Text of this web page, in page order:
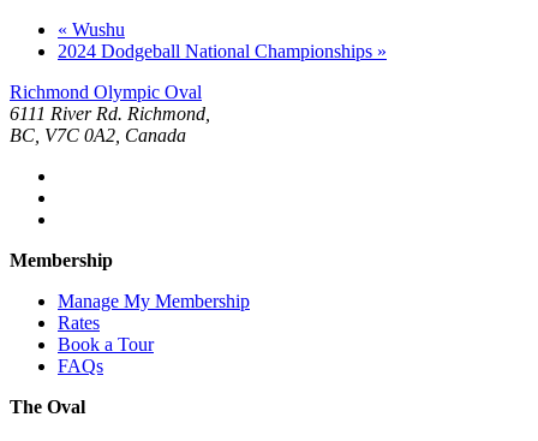
« Wushu
2024 Dodgeball National Championships »
Richmond Olympic Oval
6111 River Rd. Richmond,
BC, V7C 0A2, Canada
Membership
Manage My Membership
Rates
Book a Tour
FAQs
The Oval